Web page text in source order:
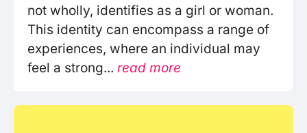
not wholly, identifies as a girl or woman.
This identity can encompass a range of
experiences, where an individual may
feel a strong... read more